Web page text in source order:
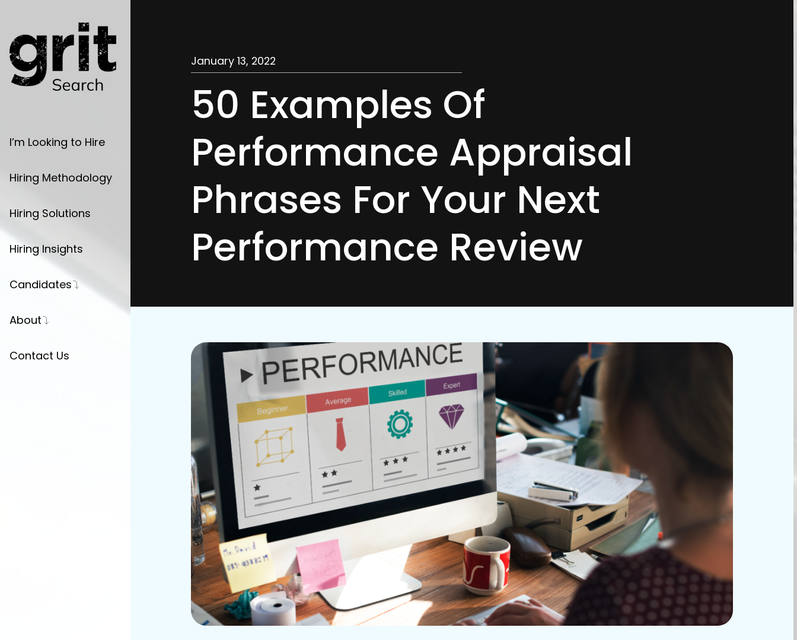
I’m Looking to Hire
Hiring Methodology
Hiring Solutions
Hiring Insights
Candidates
Register Your CV
About
Contact Us
January 13, 2022
50 Examples Of
Performance Appraisal
Phrases For Your Next
Performance Review